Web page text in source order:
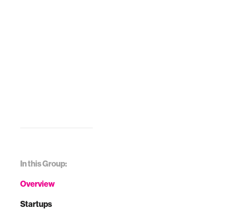
In this Group:
Overview
Startups